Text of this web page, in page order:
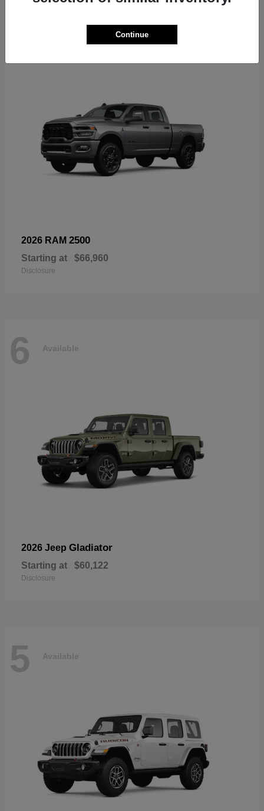
2026 RAM 2500
Starting at $66,960
Disclosure
6 Available
2026 Jeep Gladiator
Starting at $60,122
Disclosure
5 Available
Continue